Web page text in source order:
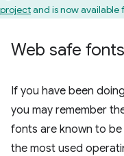
projectand is now available
Web safe fonts
If you have been
you may remember
fonts are known to be
the most used